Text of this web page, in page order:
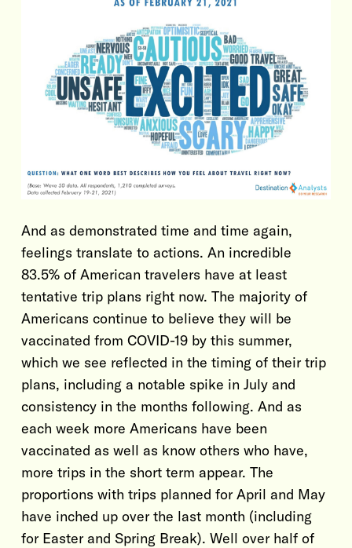
And as demonstrated time and time again,
feelings translate to actions. An incredible
83.5% of American travelers have at least
tentative trip plans right now. The majority of
Americans continue to believe they will be
vaccinated from COVID-19 by this summer,
which we see reflected in the timing of their trip
plans, including a notable spike in July and
consistency in the months following. And as
each week more Americans have been
vaccinated as well as know others who have,
more trips in the short term appear. The
proportions with trips planned for April and May
have inched up over the last month (including
for Easter and Spring Break). Well over half of